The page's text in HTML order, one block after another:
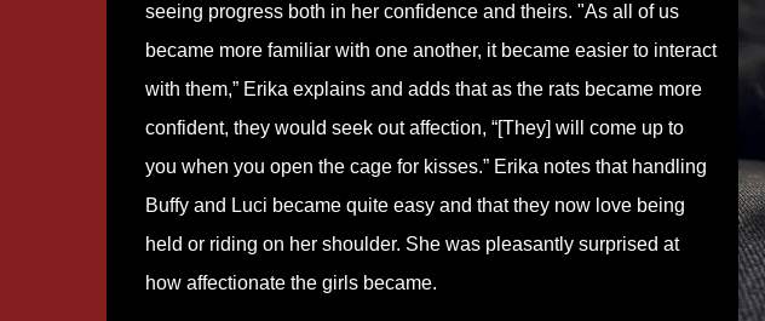
seeing progress both in her confidence and theirs. "As all of us
became more familiar with one another, it became easier to interact
with them,” Erika explains and adds that as the rats became more
confident, they would seek out affection, “[They] will come up to
you when you open the cage for kisses.” Erika notes that handling
Buffy and Luci became quite easy and that they now love being
held or riding on her shoulder. She was pleasantly surprised at
how affectionate the girls became.